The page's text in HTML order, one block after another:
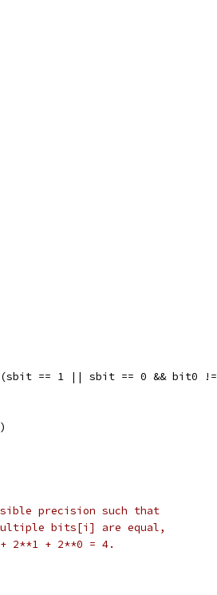
== 1 || sbit == 0 && bit0
precision such that
bits[i] are equal,
2**1 + 2**0 = 4.